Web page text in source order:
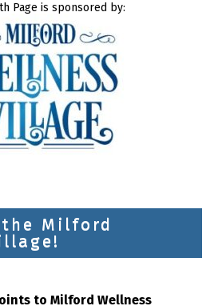
Page is sponsored by:
Milford
to Milford Wellness